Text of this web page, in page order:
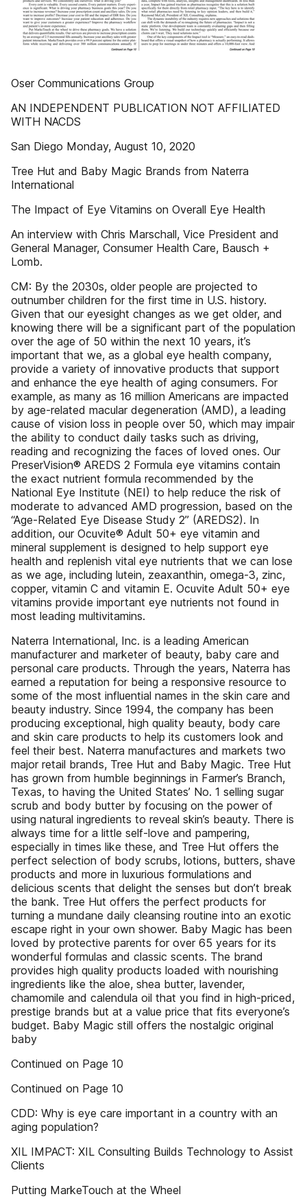
Oser Communications Group
AN INDEPENDENT PUBLICATION NOT AFFILIATED
WITH NACDS
San Diego Monday, August 10, 2020
Tree Hut and Baby Magic Brands from Naterra
International
The Impact of Eye Vitamins on Overall Eye Health
An interview with Chris Marschall, Vice President and
General Manager, Consumer Health Care, Bausch +
Lomb.
CM: By the 2030s, older people are projected to
outnumber children for the first time in U.S. history.
Given that our eyesight changes as we get older, and
knowing there will be a significant part of the population
over the age of 50 within the next 10 years, it’s
important that we, as a global eye health company,
provide a variety of innovative products that support
and enhance the eye health of aging consumers. For
example, as many as 16 million Americans are impacted
by age-related macular degeneration (AMD), a leading
cause of vision loss in people over 50, which may impair
the ability to conduct daily tasks such as driving,
reading and recognizing the faces of loved ones. Our
PreserVision® AREDS 2 Formula eye vitamins contain
the exact nutrient formula recommended by the
National Eye Institute (NEI) to help reduce the risk of
moderate to advanced AMD progression, based on the
“Age-Related Eye Disease Study 2” (AREDS2). In
addition, our Ocuvite® Adult 50+ eye vitamin and
mineral supplement is designed to help support eye
health and replenish vital eye nutrients that we can lose
as we age, including lutein, zeaxanthin, omega-3, zinc,
copper, vitamin C and vitamin E. Ocuvite Adult 50+ eye
vitamins provide important eye nutrients not found in
most leading multivitamins.
Naterra International, Inc. is a leading American
manufacturer and marketer of beauty, baby care and
personal care products. Through the years, Naterra has
earned a reputation for being a responsive resource to
some of the most influential names in the skin care and
beauty industry. Since 1994, the company has been
producing exceptional, high quality beauty, body care
and skin care products to help its customers look and
feel their best. Naterra manufactures and markets two
major retail brands, Tree Hut and Baby Magic. Tree Hut
has grown from humble beginnings in Farmer’s Branch,
Texas, to having the United States’ No. 1 selling sugar
scrub and body butter by focusing on the power of
using natural ingredients to reveal skin’s beauty. There is
always time for a little self-love and pampering,
especially in times like these, and Tree Hut offers the
perfect selection of body scrubs, lotions, butters, shave
products and more in luxurious formulations and
delicious scents that delight the senses but don’t break
the bank. Tree Hut offers the perfect products for
turning a mundane daily cleansing routine into an exotic
escape right in your own shower. Baby Magic has been
loved by protective parents for over 65 years for its
wonderful formulas and classic scents. The brand
provides high quality products loaded with nourishing
ingredients like the aloe, shea butter, lavender,
chamomile and calendula oil that you find in high-priced,
prestige brands but at a value price that fits everyone’s
budget. Baby Magic still offers the nostalgic original
baby
Continued on Page 10
Continued on Page 10
CDD: Why is eye care important in a country with an
aging population?
XIL IMPACT: XIL Consulting Builds Technology to Assist
Clients
Putting MarkeTouch at the Wheel